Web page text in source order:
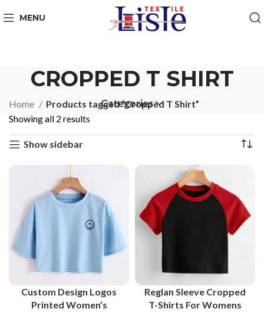
MENU
CROPPED T SHIRT
Categories
Home
Products tagged “Cropped T Shirt”
Showing all 2 results
Show sidebar
Custom Design Logos
Printed Women’s
Reglan Sleeve Cropped
T-Shirts For Womens